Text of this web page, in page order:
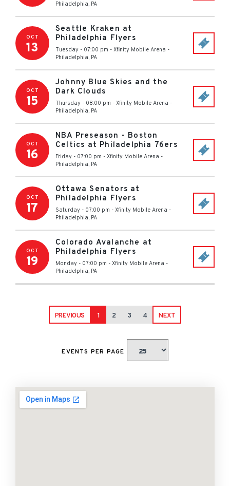
Philadelphia, PA
OCT
13
Seattle Kraken at
Philadelphia Flyers
Tuesday - 07:00 pm - Xfinity Mobile Arena -
Philadelphia, PA
OCT
15
Johnny Blue Skies and the
Dark Clouds
Thursday - 08:00 pm - Xfinity Mobile Arena -
Philadelphia, PA
OCT
16
NBA Preseason - Boston
Celtics at Philadelphia 76ers
Friday - 07:00 pm - Xfinity Mobile Arena -
Philadelphia, PA
OCT
17
Ottawa Senators at
Philadelphia Flyers
Saturday - 07:00 pm - Xfinity Mobile Arena -
Philadelphia, PA
OCT
19
Colorado Avalanche at
Philadelphia Flyers
Monday - 07:00 pm - Xfinity Mobile Arena -
Philadelphia, PA
PREVIOUS 1 2 3 4 NEXT
EVENTS PER PAGE